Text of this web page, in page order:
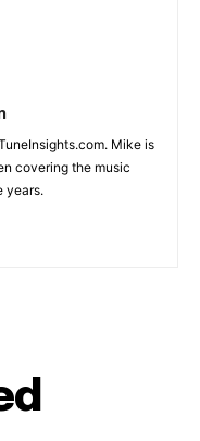
Mike is
covering the music
years.